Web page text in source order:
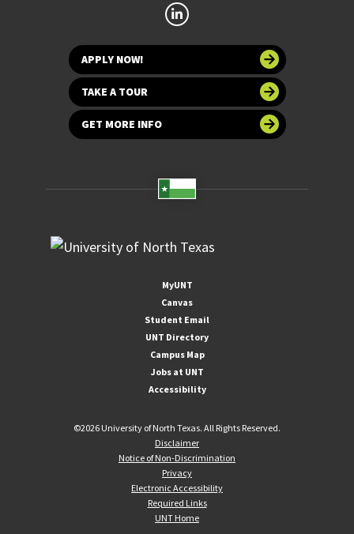
APPLY NOW!
TAKE A TOUR
GET MORE INFO
MyUNT
Canvas
Student Email
UNT Directory
Campus Map
Jobs at UNT
Accessibility
©2026 University of North Texas. All Rights Reserved.
Disclaimer
Notice of Non-Discrimination
Privacy
Electronic Accessibility
Required Links
UNT Home